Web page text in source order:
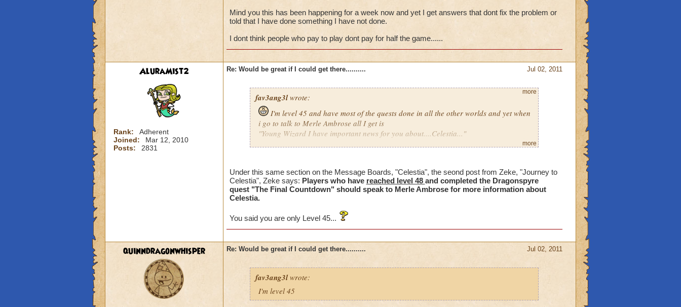
Mind you this has been happening for a week now and yet I get answers that dont fix the problem or
told that I have done something I have not done.
I dont think people who pay to play dont pay for half the game......
AluraMist2
Rank:
Adherent
Joined:
Mar 12, 2010
Posts:
2831
Jul 02, 2011
Re: Would be great if I could get there..........
fav3ang3lwrote:
I'm level 45 and have most of the quests done in all the other worlds and yet when
i go to talk to Merle Ambrose all I get is
"Young Wizard I have important news for you about....Celestia..."
me other then what I have wrote and yet the person who is in tec seems to think I have
done the quest.....
Mind you this has been happening for a week now and yet I get answers that dont fix
more
more
Under this same section on the Message Boards, "Celestia", the seond post from Zeke, "Journey to
Celestia", Zeke says: Players who have reached level 48 and completed the Dragonspyre
quest "The Final Countdown" should speak to Merle Ambrose for more information about
Celestia.
You said you are only Level 45...
quinndragonwhisper Jul 02, 2011
Re: Would be great if I could get there..........
fav3ang3lwrote:
I'm level 45